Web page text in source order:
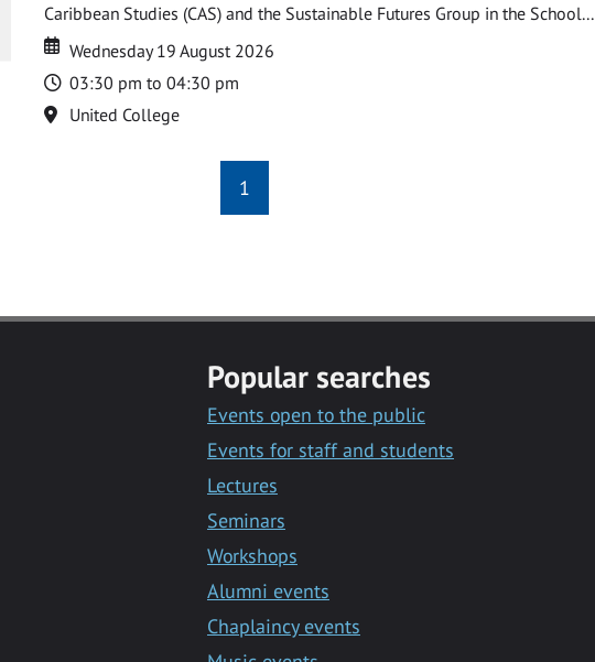
Caribbean Studies (CAS) and the Sustainable Futures Group in the School...
Date
Date
Wednesday 19 August 2026
Time
03:30 pm to 04:30 pm
Location
United College
1
Popular searches
Events open to the public
Events for staff and students
Lectures
Seminars
Workshops
Alumni events
Chaplaincy events